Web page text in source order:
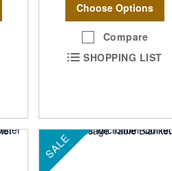
Choose Options
Compare
SHOPPING LIST
SALE